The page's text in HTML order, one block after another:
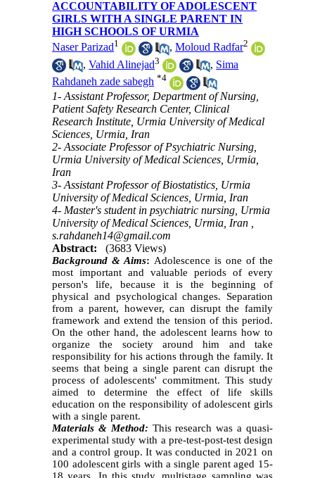
ACCOUNTABILITY OF ADOLESCENT
GIRLS WITH A SINGLE PARENT IN
HIGH SCHOOLS OF URMIA
Naser Parizad1 ,Moloud Radfar2
,Vahid Alinejad3 , Sima
Rahdaneh zade sabegh *4
1- Assistant Professor, Department of Nursing,
Patient Safety Research Center, Clinical
Research Institute, Urmia University of Medical
Sciences, Urmia, Iran
2- Associate Professor of Psychiatric Nursing,
Urmia University of Medical Sciences, Urmia,
Iran
3- Assistant Professor of Biostatistics, Urmia
University of Medical Sciences, Urmia, Iran
4- Master's student in psychiatric nursing, Urmia
University of Medical Sciences, Urmia, Iran ,
s.rahdaneh14@gmail.com
Abstract:
(3683 Views)
Background & Aims: Adolescence is one of the
most important and valuable periods of every
person's life, because it is the beginning of
physical and psychological changes. Separation
from a parent, however, can disrupt the family
framework and extend the tension of this period.
On the other hand, the adolescent learns how to
organize the society around him and take
responsibility for his actions through the family. It
seems that being a single parent can disrupt the
process of adolescents' commitment. This study
aimed to determine the effect of life skills
education on the responsibility of adolescent girls
with a single parent.
Materials & Method: This research was a quasi-
experimental study with a pre-test-post-test design
and a control group. It was conducted in 2021 on
100 adolescent girls with a single parent aged 15-